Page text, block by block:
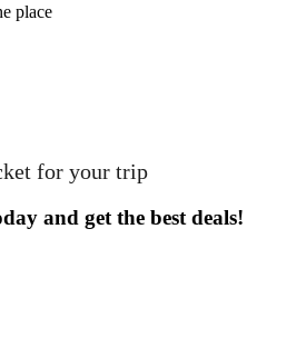
place
for your trip
and get the best deals!